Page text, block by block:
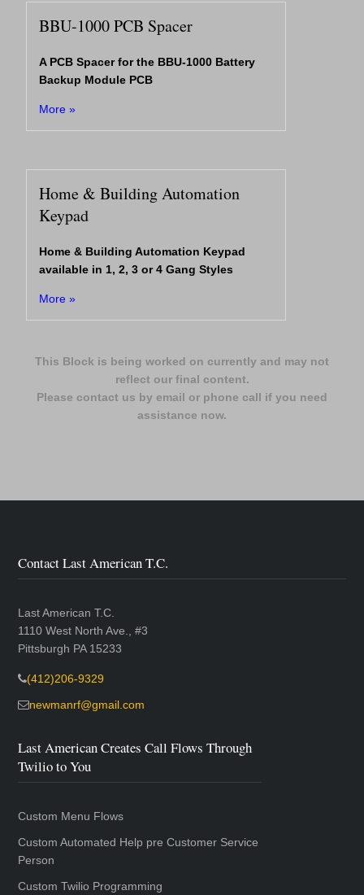
BBU-1000 PCB Spacer
A PCB Spacer for the BBU-1000 Battery
Backup Module PCB
More »
Home & Building Automation
Keypad
Home & Building Automation Keypad
available in 1, 2, 3 or 4 Gang Styles
More »
This Block is being worked on currently and may not
reflect our final content.
Please contact us by email or phone call if you need
assistance now.
Contact Last American T.C.
Last American T.C.
1110 West North Ave., #3
Pittsburgh PA 15233
(412)206-9329
newmanrf@gmail.com
Last American Creates Call Flows Through
Twilio to You
Custom Menu Flows
Custom Automated Help pre Customer Service
Person
Custom Twilio Programming